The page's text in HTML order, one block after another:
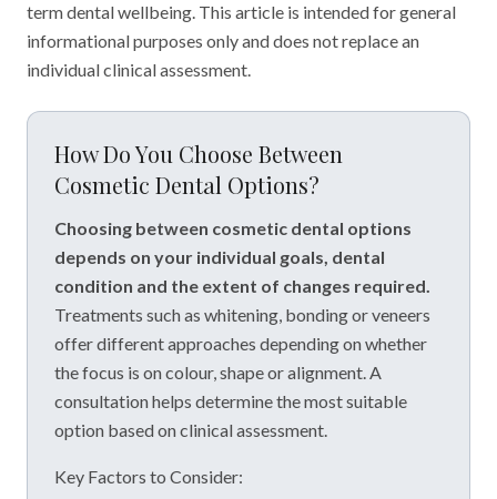
term dental wellbeing. This article is intended for general
informational purposes only and does not replace an
individual clinical assessment.
How Do You Choose Between
Cosmetic Dental Options?
Choosing between cosmetic dental options
depends on your individual goals, dental
condition and the extent of changes required.
Treatments such as whitening, bonding or veneers
offer different approaches depending on whether
the focus is on colour, shape or alignment. A
consultation helps determine the most suitable
option based on clinical assessment.
Key Factors to Consider: